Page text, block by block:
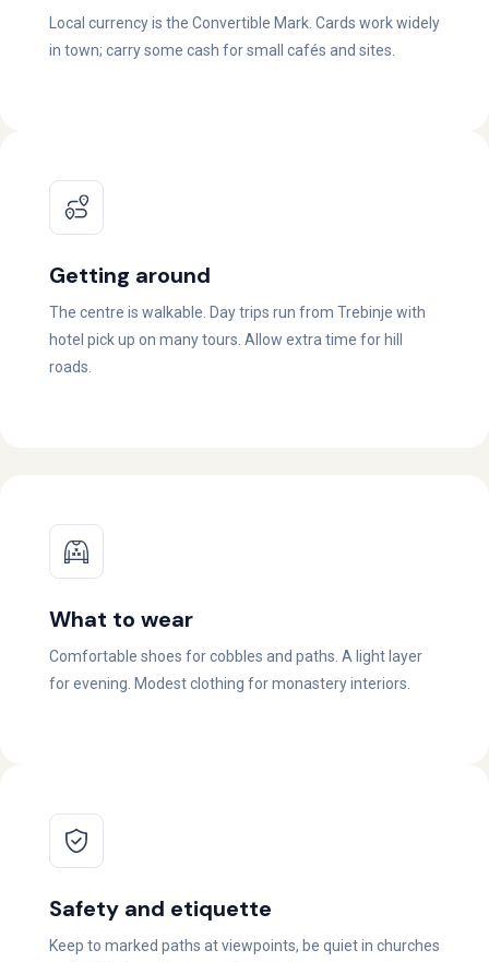
Local currency is the Convertible Mark. Cards work widely
in town; carry some cash for small cafés and sites.
Getting around
The centre is walkable. Day trips run from Trebinje with
hotel pick up on many tours. Allow extra time for hill
roads.
What to wear
Comfortable shoes for cobbles and paths. A light layer
for evening. Modest clothing for monastery interiors.
Safety and etiquette
Keep to marked paths at viewpoints, be quiet in churches